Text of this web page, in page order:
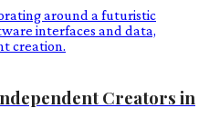
Creators in